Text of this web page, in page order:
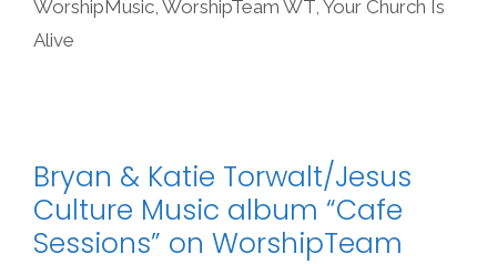
WorshipMusic, WorshipTeam WT, Your Church Is
Alive
Bryan & Katie Torwalt/Jesus
Culture Music album “Cafe
Sessions” on WorshipTeam